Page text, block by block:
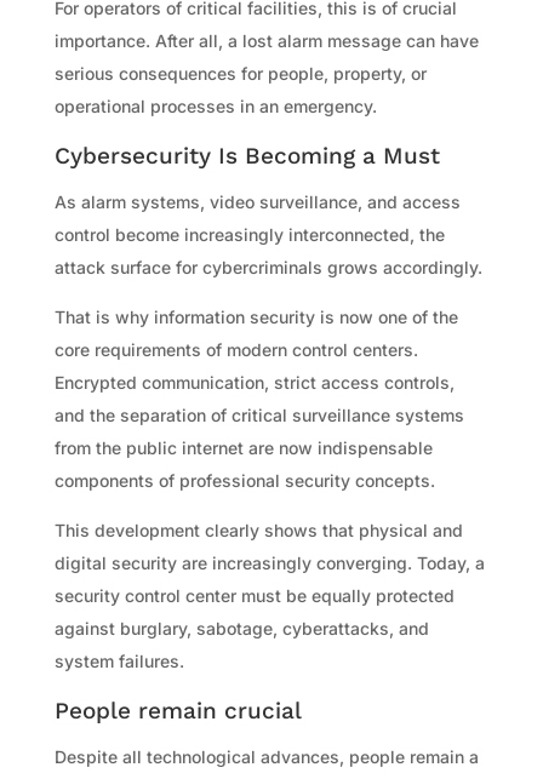
For operators of critical facilities, this is of crucial
importance. After all, a lost alarm message can have
serious consequences for people, property, or
operational processes in an emergency.
Cybersecurity Is Becoming a Must
As alarm systems, video surveillance, and access
control become increasingly interconnected, the
attack surface for cybercriminals grows accordingly.
That is why information security is now one of the
core requirements of modern control centers.
Encrypted communication, strict access controls,
and the separation of critical surveillance systems
from the public internet are now indispensable
components of professional security concepts.
This development clearly shows that physical and
digital security are increasingly converging. Today, a
security control center must be equally protected
against burglary, sabotage, cyberattacks, and
system failures.
People remain crucial
Despite all technological advances, people remain a